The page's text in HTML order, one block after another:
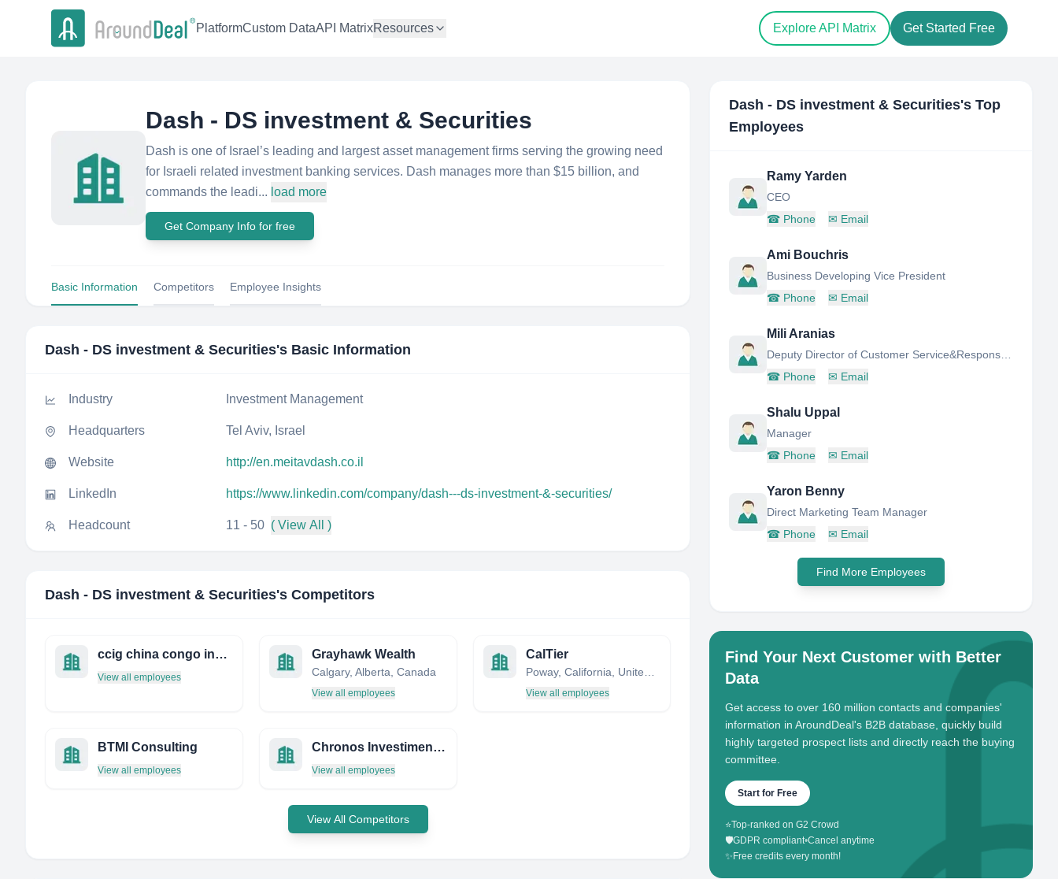
PlatformCustom DataAPI MatrixResources Explore API Matrix Get Started Free
Dash - DS investment & Securities
Dash is one of Israel’s leading and largest asset management firms serving the growing need
for Israeli related investment banking services. Dash manages more than $15 billion, and
commands the leadi... load more
Get Company Info for free
Basic Information Competitors Employee Insights
Dash - DS investment & Securities's Basic Information
Industry Investment Management
Headquarters Tel Aviv, Israel
Website http://en.meitavdash.co.il
LinkedIn https://www.linkedin.com/company/dash---ds-investment-&-securities/
Headcount 11 - 50 ( View All )
Dash - DS investment & Securities's Competitors
ccig china congo investment group 中刚投资
View all employees
Grayhawk Wealth
Calgary, Alberta, Canada
View all employees
CalTier
View all employees
BTMI Consulting
View all employees
Chronos Investimentos
View all employees
View All Competitors
Dash - DS investment & Securities's Top
Employees
Ramy Yarden
CEO
☎ Phone ✉ Email
Ami Bouchris
Business Developing Vice President
☎ Phone ✉ Email
Mili Aranias
☎ Phone ✉ Email
Shalu Uppal
Manager
☎ Phone ✉ Email
Yaron Benny
Direct Marketing Team Manager
☎ Phone ✉ Email
Find More Employees
Find Your Next Customer with Better
Data
Get access to over 160 million contacts and companies'
information in AroundDeal's B2B database, quickly build
highly targeted prospect lists and directly reach the buying
committee.
Start for Free
⭐Top-ranked on G2 Crowd
🛡️GDPR compliant•Cancel anytime
✨ Free credits every month!